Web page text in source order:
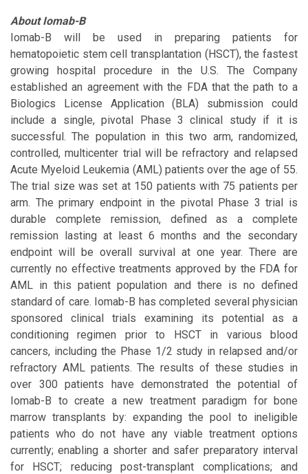
About Iomab-B
Iomab-B will be used in preparing patients for
hematopoietic stem cell transplantation (HSCT), the fastest
growing hospital procedure in the U.S. The Company
established an agreement with the FDA that the path to a
Biologics License Application (BLA) submission could
include a single, pivotal Phase 3 clinical study if it is
successful. The population in this two arm, randomized,
controlled, multicenter trial will be refractory and relapsed
Acute Myeloid Leukemia (AML) patients over the age of 55.
The trial size was set at 150 patients with 75 patients per
arm. The primary endpoint in the pivotal Phase 3 trial is
durable complete remission, defined as a complete
remission lasting at least 6 months and the secondary
endpoint will be overall survival at one year. There are
currently no effective treatments approved by the FDA for
AML in this patient population and there is no defined
standard of care. Iomab-B has completed several physician
sponsored clinical trials examining its potential as a
conditioning regimen prior to HSCT in various blood
cancers, including the Phase 1/2 study in relapsed and/or
refractory AML patients. The results of these studies in
over 300 patients have demonstrated the potential of
Iomab-B to create a new treatment paradigm for bone
marrow transplants by: expanding the pool to ineligible
patients who do not have any viable treatment options
currently; enabling a shorter and safer preparatory interval
for HSCT; reducing post-transplant complications; and